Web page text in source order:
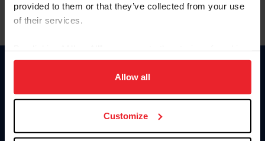
provided to them or that they’ve collected from your use
of their services.
on your device to enhance site navigation, to analyze site
usage, and improve member experience. Click
more information.
Allow all
Customize
Information
Donate
US Equestrian
Contact